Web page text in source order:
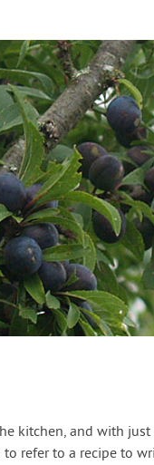
kitchen, and with
to refer to a recipe to